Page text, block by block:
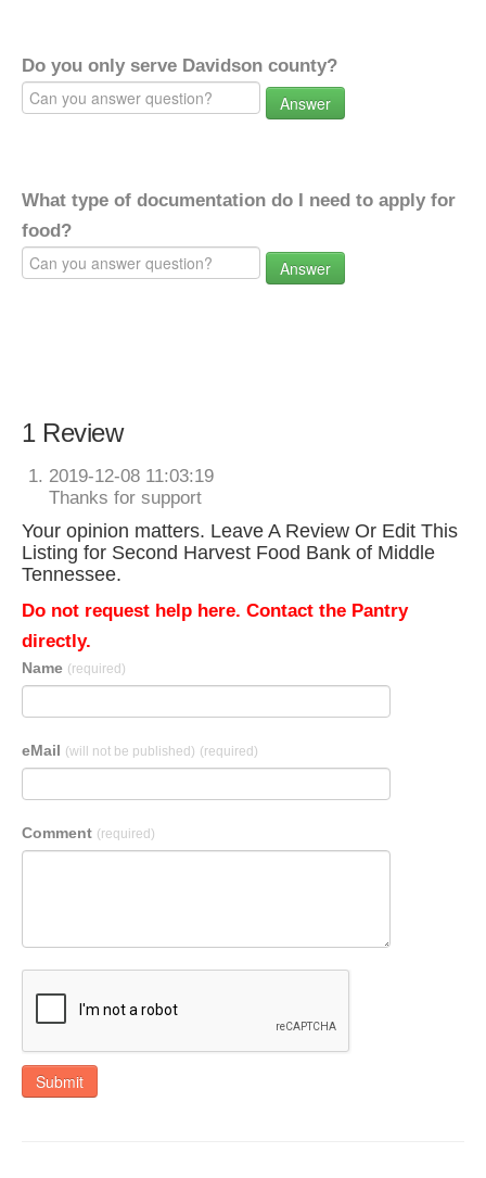
Do you only serve Davidson county?
Answer
What type of documentation do I need to apply for
food?
Answer
1 Review
2019-12-08 11:03:19
Thanks for support
Your opinion matters. Leave A Review Or Edit This
Listing for Second Harvest Food Bank of Middle
Tennessee.
Do not request help here. Contact the Pantry
directly.
Name (required)
eMail (will not be published) (required)
Comment (required)
Submit